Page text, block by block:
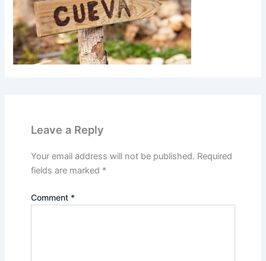
Leave a Reply
Your email address will not be published. Required
fields are marked *
Comment *